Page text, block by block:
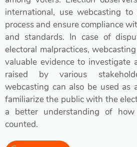
international, use webcasting
process and ensure compliance
and standards. In case of
electoral malpractices,
valuable evidence to investigate
raised by various
webcasting can also be used as
familiarize the public with the
a better understanding of
counted.